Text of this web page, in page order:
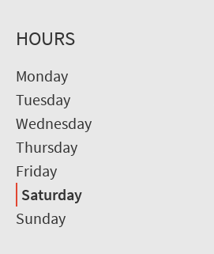
HOURS
Monday
Tuesday
Wednesday
Thursday
Friday
Saturday
Sunday